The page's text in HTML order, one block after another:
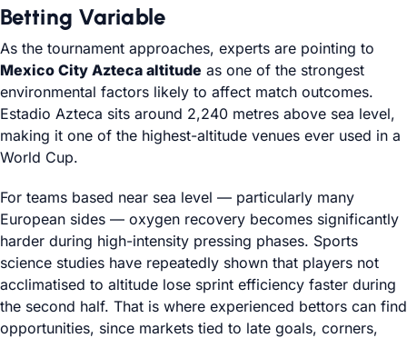
Betting Variable
As the tournament approaches, experts are pointing to
Mexico City Azteca altitude as one of the strongest
environmental factors likely to affect match outcomes.
Estadio Azteca sits around 2,240 metres above sea level,
making it one of the highest-altitude venues ever used in a
World Cup.
For teams based near sea level — particularly many
European sides — oxygen recovery becomes significantly
harder during high-intensity pressing phases. Sports
science studies have repeatedly shown that players not
acclimatised to altitude lose sprint efficiency faster during
the second half. That is where experienced bettors can find
opportunities, since markets tied to late goals, corners,